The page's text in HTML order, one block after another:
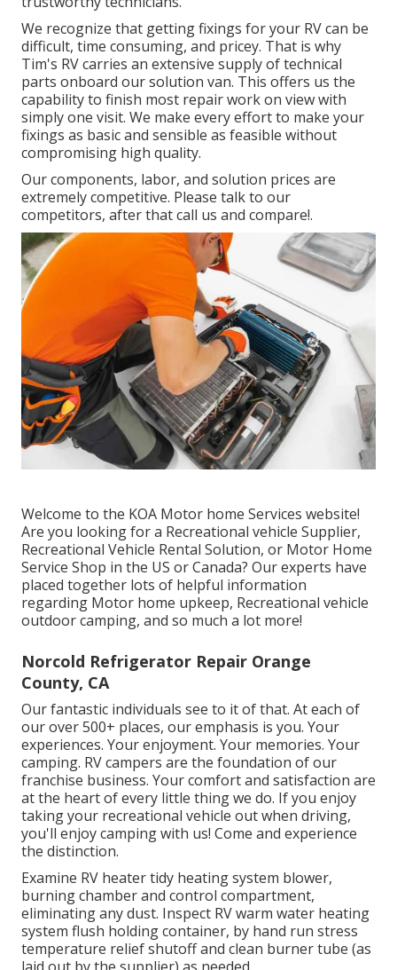
We recognize that getting fixings for your RV can be
difficult, time consuming, and pricey. That is why
Tim's RV carries an extensive supply of technical
parts onboard our solution van. This offers us the
capability to finish most repair work on view with
simply one visit. We make every effort to make your
fixings as basic and sensible as feasible without
compromising high quality.
Our components, labor, and solution prices are
extremely competitive. Please talk to our
competitors, after that call us and compare!.
Welcome to the KOA Motor home Services website!
Are you looking for a Recreational vehicle Supplier,
Recreational Vehicle Rental Solution, or Motor Home
Service Shop in the US or Canada? Our experts have
placed together lots of helpful information
regarding Motor home upkeep, Recreational vehicle
outdoor camping, and so much a lot more!
Norcold Refrigerator Repair Orange
County, CA
Our fantastic individuals see to it of that. At each of
our over 500+ places, our emphasis is you. Your
experiences. Your enjoyment. Your memories. Your
camping. RV campers are the foundation of our
franchise business. Your comfort and satisfaction are
at the heart of every little thing we do. If you enjoy
taking your recreational vehicle out when driving,
you'll enjoy camping with us! Come and experience
the distinction.
Examine RV heater tidy heating system blower,
burning chamber and control compartment,
eliminating any dust. Inspect RV warm water heating
system flush holding container, by hand run stress
temperature relief shutoff and clean burner tube (as